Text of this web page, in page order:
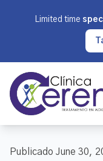
Limited time
Publicado June 30,